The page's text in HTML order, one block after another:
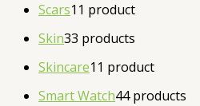
Scars1 1 product
Skin33 products
Skincare1 1 product
Smart Watch44 products